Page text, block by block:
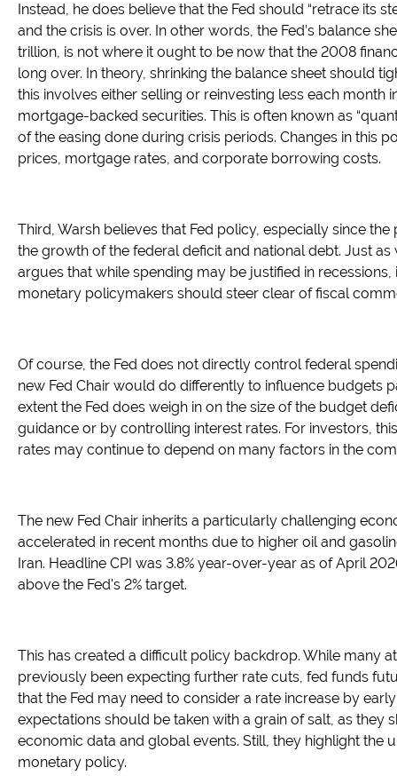
Instead, he does believe that the Fed should “retrace its
and the crisis is over. In other words, the Fed’s balance
trillion, is not where it ought to be now that the 2008
long over. In theory, shrinking the balance sheet should
this involves either selling or reinvesting less each month
mortgage-backed securities. This is often known as
of the easing done during crisis periods. Changes in this
prices, mortgage rates, and corporate borrowing costs.
Third, Warsh believes that Fed policy, especially since
the growth of the federal deficit and national debt. Just as
argues that while spending may be justified in
monetary policymakers should steer clear of fiscal
Of course, the Fed does not directly control federal
new Fed Chair would do differently to influence budgets
extent the Fed does weigh in on the size of the budget
guidance or by controlling interest rates. For investors,
rates may continue to depend on many factors in the
The new Fed Chair inherits a particularly challenging
accelerated in recent months due to higher oil and
Iran. Headline CPI was 3.8% year-over-year as of April
above the Fed's 2% target.
This has created a difficult policy backdrop. While many
previously been expecting further rate cuts, fed funds
that the Fed may need to consider a rate increase by
expectations should be taken with a grain of salt, as they
economic data and global events. Still, they highlight the
monetary policy.